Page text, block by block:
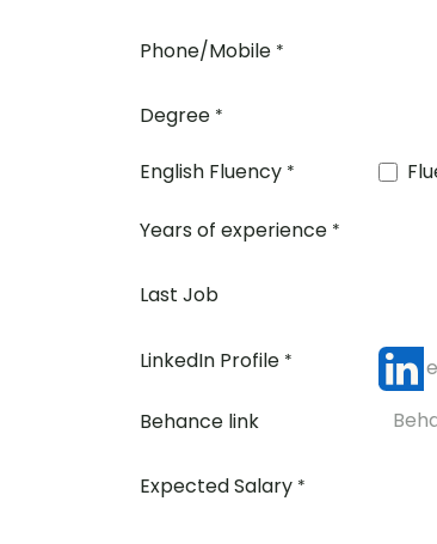
Phone/Mobile *
Degree *
English Fluency *
Years of experience *
Last Job
LinkedIn Profile *
Behance link
Expected Salary *